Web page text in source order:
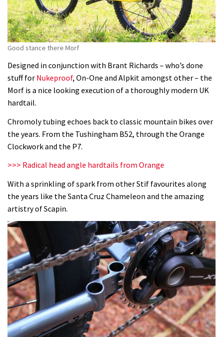
Good stance there Morf
Designed in conjunction with Brant Richards – who’s done
stuff for Nukeproof, On-One and Alpkit amongst other – the
Morf is a nice looking execution of a thoroughly modern UK
hardtail.
Chromoly tubing echoes back to classic mountain bikes over
the years. From the Tushingham B52, through the Orange
Clockwork and the P7.
>>> Radical head angle hardtails from Orange
With a sprinkling of spark from other Stif favourites along
the years like the Santa Cruz Chameleon and the amazing
artistry of Scapin.